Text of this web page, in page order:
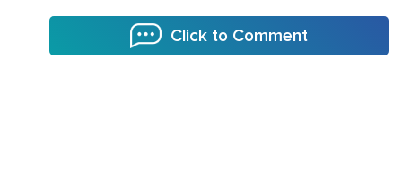
Click to Comment